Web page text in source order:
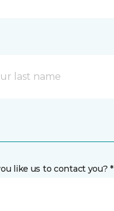
like us to contact you? *